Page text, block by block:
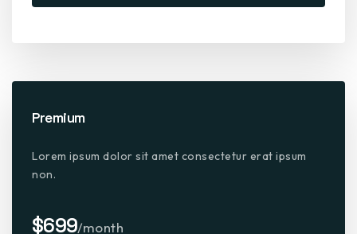
Premium
Lorem ipsum dolor sit amet consectetur erat ipsum
non.
$699/month